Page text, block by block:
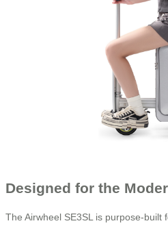
Designed for the
The Airwheel SE3SL is purpose-built